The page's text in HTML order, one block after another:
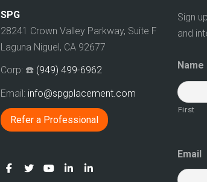
SPG
28241 Crown Valley Parkway, Suite F
Laguna Niguel, CA 92677
Corp: ☎️ (949) 499-6962
Email: info@spgplacement.com
Refer a Professional
Sign
and
Name
First
Email